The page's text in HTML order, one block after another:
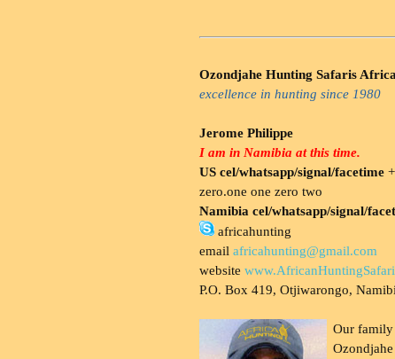
Ozondjahe Hunting Safaris Africa
excellence in hunting since 1980
Jerome Philippe
I am in Namibia at this time.
US cel/whatsapp/signal/facetime
zero.one one zero two
Namibia cel/whatsapp/signal/
africahunting
email africahunting@gmail.com
website
P.O. Box 419, Otjiwarongo,
Our family